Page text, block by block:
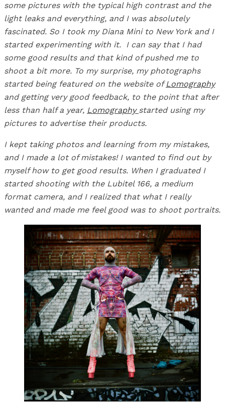
some pictures with the typical high contrast and the
light leaks and everything, and I was absolutely
fascinated. So I took my Diana Mini to New York and I
started experimenting with it. I can say that I had
some good results and that kind of pushed me to
shoot a bit more. To my surprise, my photographs
started being featured on the website ofLomography
and getting very good feedback, to the point that after
less than half a year, Lomography started using my
pictures to advertise their products.
I kept taking photos and learning from my mistakes,
and I made a lot of mistakes! I wanted to find out by
myself how to get good results. When I graduated I
started shooting with the Lubitel 166, a medium
format camera, and I realized that what I really
wanted and made me feel good was to shoot portraits.